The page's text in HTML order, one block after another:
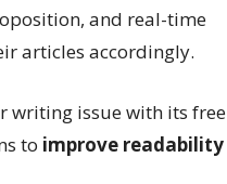
and real-time
articles accordingly.
writing issue with its free
to improve readability